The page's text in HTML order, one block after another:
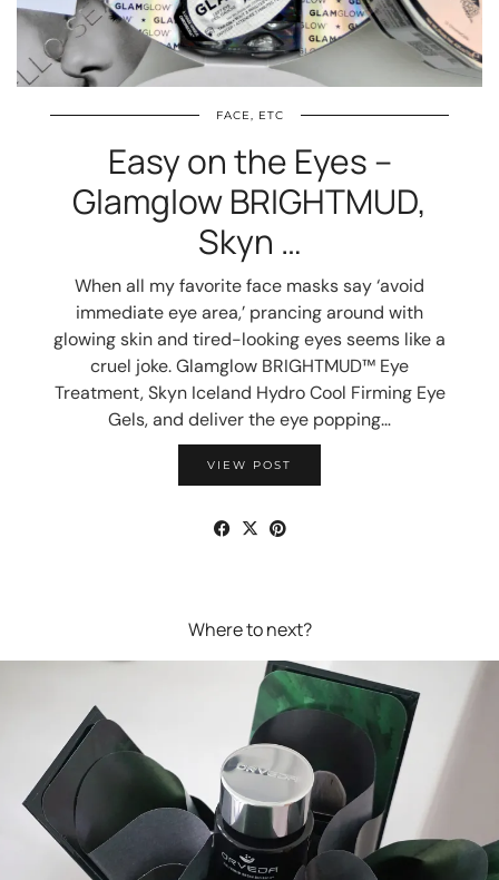
FACE, ETC
Easy on the Eyes –
Glamglow BRIGHTMUD,
Skyn …
When all my favorite face masks say ‘avoid
immediate eye area,’ prancing around with
glowing skin and tired-looking eyes seems like a
cruel joke. Glamglow BRIGHTMUD™ Eye
Treatment, Skyn Iceland Hydro Cool Firming Eye
Gels, and deliver the eye popping…
VIEW POST
Where to next?